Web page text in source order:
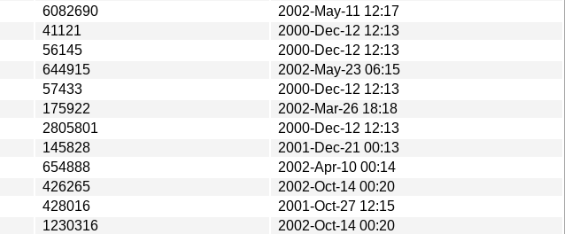
6082690
2002-May-11 12:17
41121
2000-Dec-12 12:13
56145
2000-Dec-12 12:13
644915
2002-May-23 06:15
57433
2000-Dec-12 12:13
175922
2002-Mar-26 18:18
2805801
2000-Dec-12 12:13
145828
2001-Dec-21 00:13
654888
2002-Apr-10 00:14
426265
2002-Oct-14 00:20
428016
2001-Oct-27 12:15
1230316
2002-Oct-14 00:20